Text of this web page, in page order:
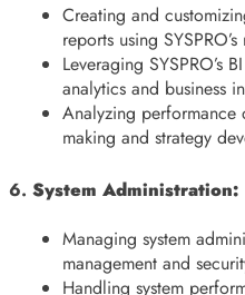
Creating and
reports using
Leveraging SYSPRO’s
analytics and business
Analyzing
making and strategy
6. System Administration:
Managing system
management and
Handling system